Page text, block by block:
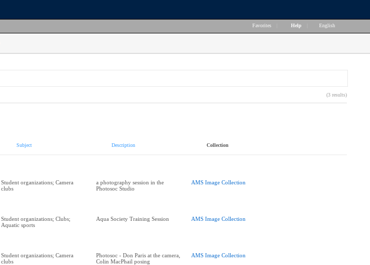
Favorites Help English
(3 results)
Subject Description Collection
Student organizations; Camera
clubs
a photography session in the
Photosoc Studio
AMS Image Collection
Student organizations; Clubs;
Aquatic sports
Aqua Society Training Session AMS Image Collection
Student organizations; Camera
clubs
Photosoc - Don Paris at the camera,
Colin MacPhail posing
AMS Image Collection